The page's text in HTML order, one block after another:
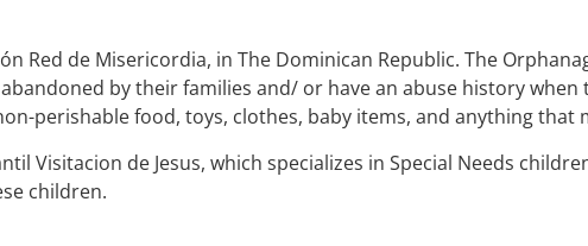
Red de Misericordia, in The Dominican Republic. The
by their families and/ or have an abuse history
perishable food, toys, clothes, baby items, and anything that
Visitacion de Jesus, which specializes in Special Needs
children.